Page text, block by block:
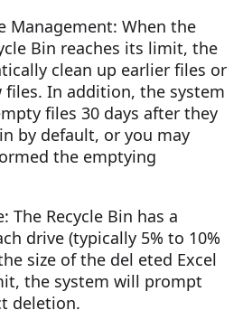
Management: When the
Bin reaches its limit, the
clean up earlier files or
files. In addition, the system
files 30 days after they
by default, or you may
the emptying
The Recycle Bin has a
drive (typically 5% to 10%
size of the del eted Excel
the system will prompt
deletion.